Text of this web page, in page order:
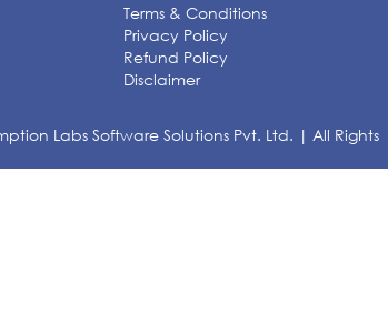
Terms & Conditions
Privacy Policy
Refund Policy
Disclaimer
Labs Software Solutions Pvt. Ltd. | All Rights